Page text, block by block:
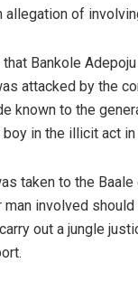
allegation of
Bankole
attacked by the
known to the
in the illicit act
taken to the
man involved
out a jungle